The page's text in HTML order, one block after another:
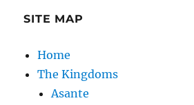
SITE MAP
Home
The Kingdoms
Asante